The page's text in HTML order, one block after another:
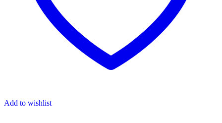
Add to wishlist